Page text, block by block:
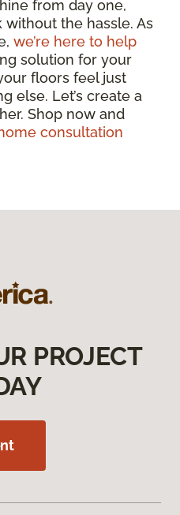
from day one,
the hassle. As
we’re here to help
solution for your
floors feel just
else. Let’s create a
Shop now and
consultation
PROJECT